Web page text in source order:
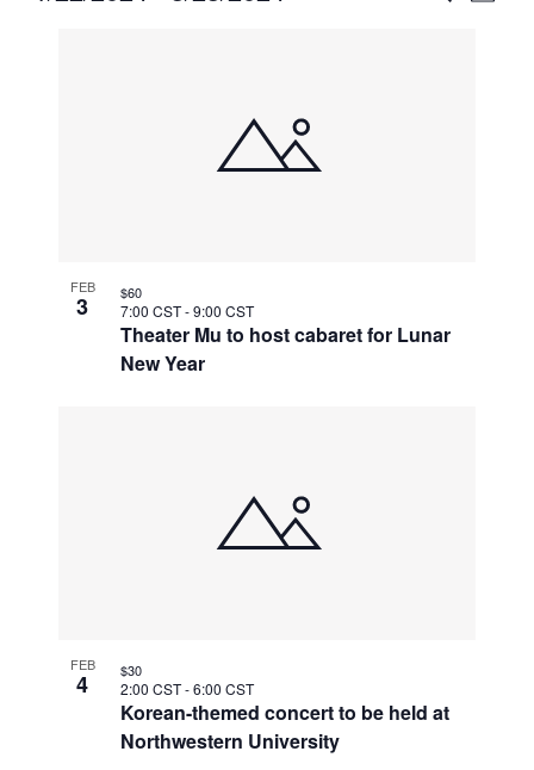
FEB
3
Theater Mu to host cabaret for Lunar
New Year
7:00 CST-9:00 CST
$60
FEB
4
Korean-themed concert to be held at
Northwestern University
2:00 CST-6:00 CST
$30